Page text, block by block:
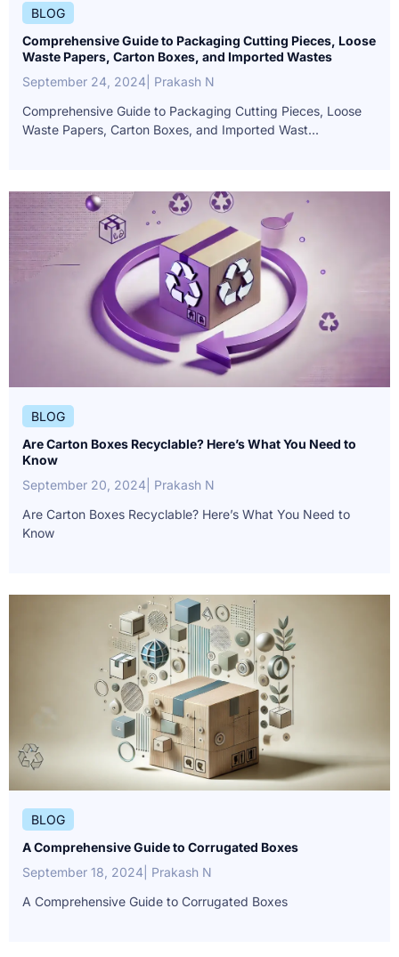
BLOG
Comprehensive Guide to Packaging Cutting Pieces, Loose
Waste Papers, Carton Boxes, and Imported Wastes
September 24, 2024 | Prakash N
Comprehensive Guide to Packaging Cutting Pieces, Loose
Waste Papers, Carton Boxes, and Imported Wast...
BLOG
Are Carton Boxes Recyclable? Here’s What You Need to
Know
September 20, 2024 | Prakash N
Are Carton Boxes Recyclable? Here’s What You Need to
Know
BLOG
A Comprehensive Guide to Corrugated Boxes
September 18, 2024 | Prakash N
A Comprehensive Guide to Corrugated Boxes